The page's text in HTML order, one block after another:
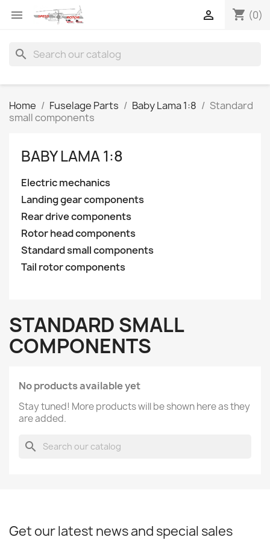
 shopping_cart (0)

search
Home Fuselage Parts Baby Lama 1:8
Standard
small components
BABY LAMA 1:8
Electric mechanics
Landing gear components
Rear drive components
Rotor head components
Standard small components
Tail rotor components
STANDARD SMALL
COMPONENTS
No products available yet
Stay tuned! More products will be shown here as they
are added.
search
Get our latest news and special sales